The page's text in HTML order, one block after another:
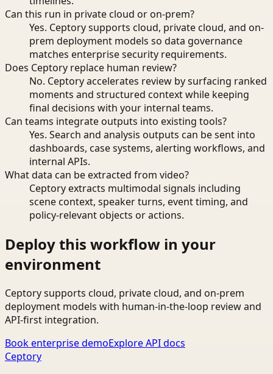
Can this run in private cloud or on-prem?
Yes. Ceptory supports cloud, private cloud, and on-
prem deployment models so data governance
matches enterprise security requirements.
Does Ceptory replace human review?
No. Ceptory accelerates review by surfacing ranked
moments and structured context while keeping
final decisions with your internal teams.
Can teams integrate outputs into existing tools?
Yes. Search and analysis outputs can be sent into
dashboards, case systems, alerting workflows, and
internal APIs.
What data can be extracted from video?
Ceptory extracts multimodal signals including
scene context, speaker turns, event timing, and
policy-relevant objects or actions.
Deploy this workflow in your
environment
Ceptory supports cloud, private cloud, and on-prem
deployment models with human-in-the-loop review and
API-first integration.
Book enterprise demoExplore API docs
Ceptory